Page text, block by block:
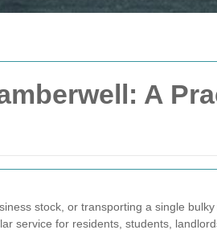
A
stock, or transporting a single
service for residents, students,